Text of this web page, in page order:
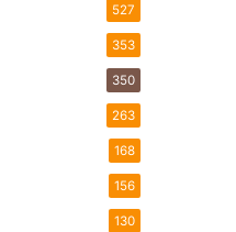
527
353
350
263
168
156
130